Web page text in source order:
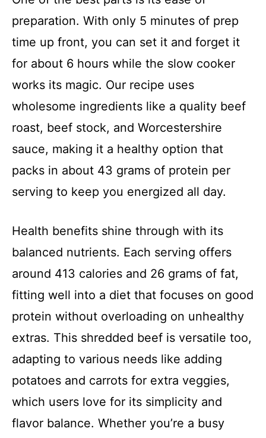
preparation. With only 5 minutes of prep
time up front, you can set it and forget it
for about 6 hours while the slow cooker
works its magic. Our recipe uses
wholesome ingredients like a quality beef
roast, beef stock, and Worcestershire
sauce, making it a healthy option that
packs in about 43 grams of protein per
serving to keep you energized all day.
Health benefits shine through with its
balanced nutrients. Each serving offers
around 413 calories and 26 grams of fat,
fitting well into a diet that focuses on good
protein without overloading on unhealthy
extras. This shredded beef is versatile too,
adapting to various needs like adding
potatoes and carrots for extra veggies,
which users love for its simplicity and
flavor balance. Whether you’re a busy